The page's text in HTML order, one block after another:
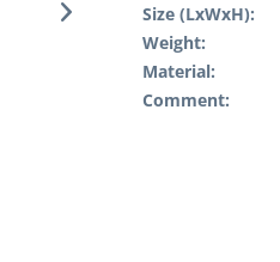
Size (LxWxH):
Weight:
Material:
Comment: